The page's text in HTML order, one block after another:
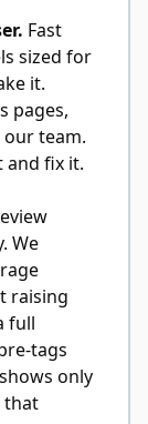
Fast
sized for
it.
pages,
team.
and fix it.
We
raising
full
tags
only
that